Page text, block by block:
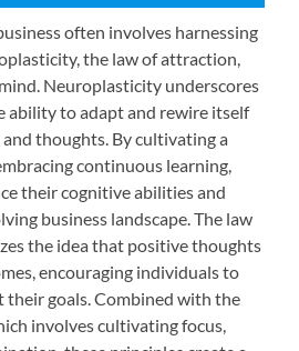
often involves harnessing
the law of attraction,
Neuroplasticity underscores
ability to adapt and rewire itself
and thoughts. By cultivating a
continuous learning,
their cognitive abilities and
business landscape. The law
the idea that positive thoughts
encouraging individuals to
their goals. Combined with the
involves cultivating focus,